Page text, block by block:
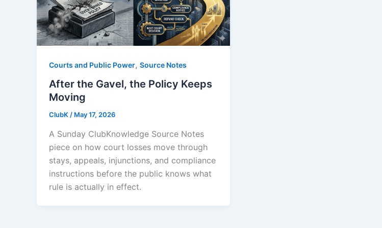
Courts and Public Power, Source Notes
After the Gavel, the Policy Keeps
Moving
ClubK/ May 17, 2026
A Sunday ClubKnowledge Source Notes
piece on how court losses move through
stays, appeals, injunctions, and compliance
instructions before the public knows what
rule is actually in effect.